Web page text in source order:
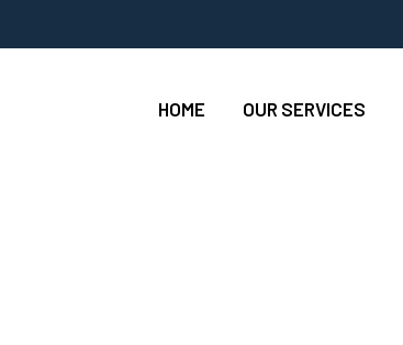
HOME OUR SERVICES